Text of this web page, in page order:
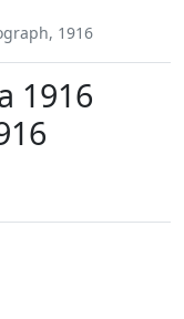
1916
1916